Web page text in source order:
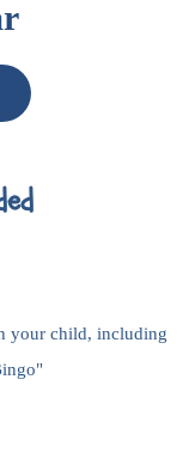
your child, including